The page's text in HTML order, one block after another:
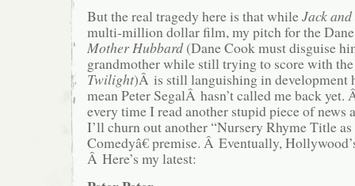
But the real tragedy here is that whileJack
multi-million dollar film, my pitch for the
Mother Hubbard(Dane Cook must disguise
grandmother while still trying to score with
Twilight)Â is still languishing in
mean Peter SegalÂ hasn’t called me back yet.
every time I read another stupid piece of news
I’ll churn out another “Nursery Rhyme Title
Comedyâ€ premise. Â Eventually,
Â Here’s my latest: